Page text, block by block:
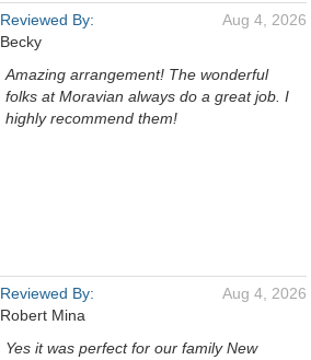
Reviewed By:
Becky
Aug 4, 2026
Amazing arrangement! The wonderful
folks at Moravian always do a great job. I
highly recommend them!
Reviewed By:
Robert Mina
Aug 4, 2026
Yes it was perfect for our family New